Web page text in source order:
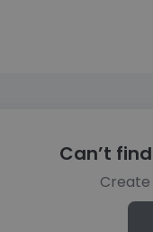
Can’t